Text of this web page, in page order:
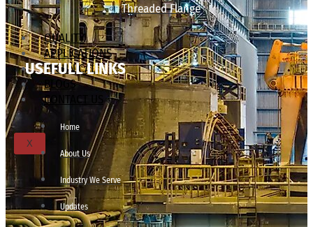
Threaded Flange
QUALITY
APPLICATIONS
TECHNICAL
BLOGS
CONTACT US
X
USEFULL LINKS
Home
About Us
Industry We Serve
Updates